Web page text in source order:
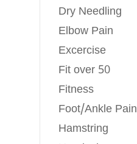
Dry Needling
Elbow Pain
Excercise
Fit over 50
Fitness
Foot/Ankle Pain
Hamstring